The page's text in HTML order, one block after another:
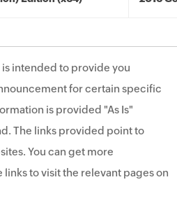
intended to provide you
for certain specific
is provided "As Is"
The links provided point to
You can get more
to visit the relevant pages on